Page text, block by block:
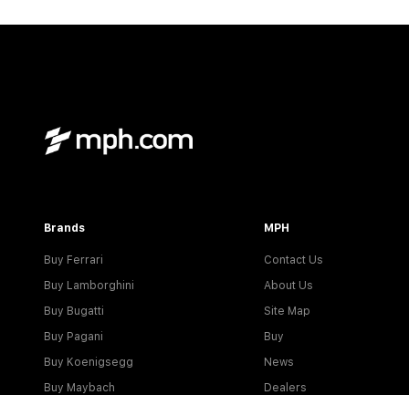
Brands
Buy Ferrari
Buy Lamborghini
Buy Bugatti
Buy Pagani
Buy Koenigsegg
Buy Maybach
MPH
Contact Us
About Us
Site Map
Buy
News
Dealers